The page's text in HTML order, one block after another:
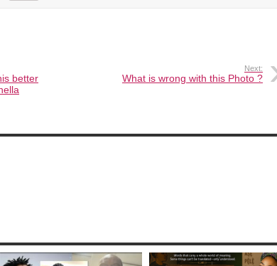
better
Next:
What is wrong with this Photo ?